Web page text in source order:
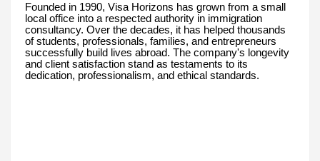
Founded in 1990, Visa Horizons has grown from a small
local office into a respected authority in immigration
consultancy. Over the decades, it has helped thousands
of students, professionals, families, and entrepreneurs
successfully build lives abroad. The company's longevity
and client satisfaction stand as testaments to its
dedication, professionalism, and ethical standards.